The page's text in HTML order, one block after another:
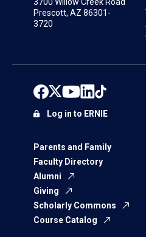
Prescott, AZ 86301-
3720
Parents and Family
Faculty Directory
Alumni
Giving
Scholarly Commons
Course Catalog
Log in to ERNIE